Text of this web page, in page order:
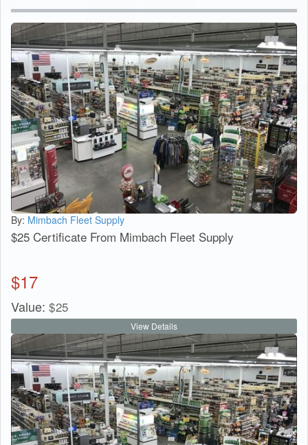
By: Mimbach Fleet Supply
$25 Certificate From Mimbach Fleet Supply
$17
Value: $25
View Details